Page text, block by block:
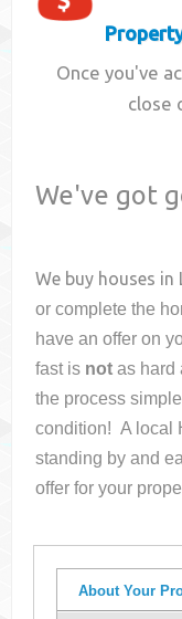
Once you've
close
We've got
We buy houses in
or complete the
have an offer on
fast is not as hard
the process
condition! A local
standing by and
offer for your